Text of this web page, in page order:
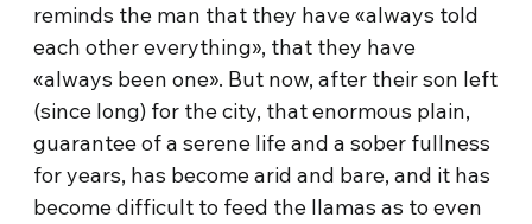
reminds the man that they have «always told
each other everything», that they have
«always been one». But now, after their son left
(since long) for the city, that enormous plain,
guarantee of a serene life and a sober fullness
for years, has become arid and bare, and it has
become difficult to feed the llamas as to even